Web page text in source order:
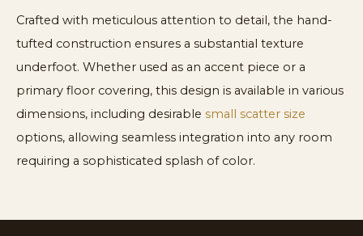
Crafted with meticulous attention to detail, the hand-
tufted construction ensures a substantial texture
underfoot. Whether used as an accent piece or a
primary floor covering, this design is available in various
dimensions, including desirable small scatter size
options, allowing seamless integration into any room
requiring a sophisticated splash of color.